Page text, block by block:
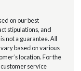
on our best
stipulations, and
not a guarantee. All
based on various
location. For the
service